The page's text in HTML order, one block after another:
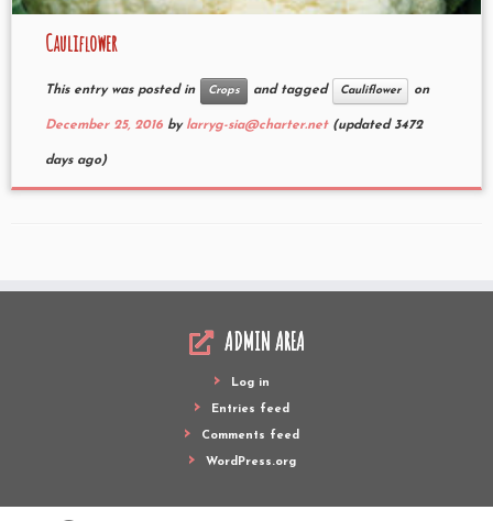
Cauliflower
This entry was posted in Crops and tagged Cauliflower on
December 25, 2016 by larryg-sia@charter.net(updated 3472
days ago)
ADMIN AREA
Log in
Entries feed
Comments feed
WordPress.org